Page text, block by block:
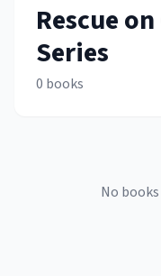
Rescue
Series
0 books
No